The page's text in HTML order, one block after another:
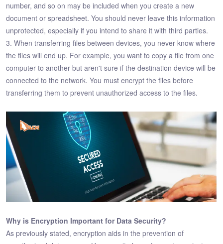
number, and so on may be included when you create a new
document or spreadsheet. You should never leave this information
unprotected, especially if you intend to share it with third parties.
3. When transferring files between devices, you never know where
the files will end up. For example, you want to copy a file from one
computer to another but aren't sure if the destination device will be
connected to the network. You must encrypt the files before
transferring them to prevent unauthorized access to the files.
Why is Encryption Important for Data Security?
As previously stated, encryption aids in the prevention of